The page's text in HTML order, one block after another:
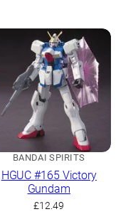
BANDAI SPIRITS
HGUC #165 Victory
Gundam
£12.49